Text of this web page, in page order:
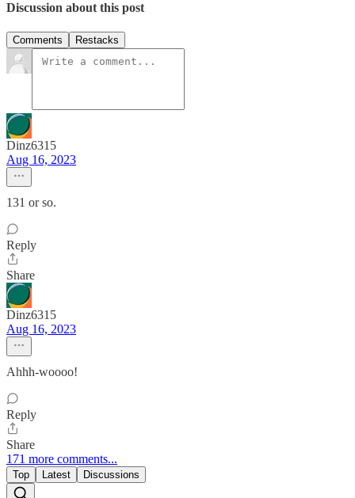
Discussion about this post
Comments Restacks
Dinz6315
Aug 16, 2023
131 or so.
Reply
Share
Dinz6315
Aug 16, 2023
Ahhh-woooo!
Reply
Share
171 more comments...
Top Latest Discussions